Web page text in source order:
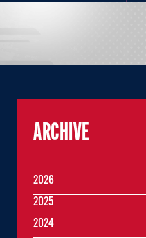
ARCHIVE
2026
2025
2024